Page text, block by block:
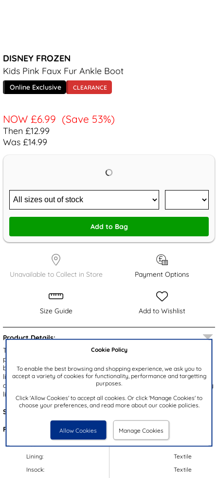
Cookie Policy
To enable the best browsing and shopping experience, we ask you to
accept a variety of cookies for functionality, performance and targetting
purposes.
Click 'Allow Cookies' to accept all cookies. Or click 'Manage Cookies' to
choose your preferences, and read more about our cookie policies.
Allow Cookies Manage Cookies
DISNEY FROZEN
Kids Pink Faux Fur Ankle Boot
Online Exclusive CLEARANCE
NOW £6.99 (Save 53%)
Then £12.99
Was £14.99
Add to Bag
Unavailable to Collect in Store Payment Options
Size Guide Add to Wishlist
Product Details:
These delightful Disney Frozen kids' boots showcase a charming
pink upper adorned with beloved characters Elsa and Ana. The
boots feature a cosy pink faux fur ankle collar and a plush faux fur
lining, ensuring both comfort and warmth. With their easy pull on
design, these boots offer quick and hassle-free fitting. Ideal for any
little Frozen fan this autumn and winter!
Style Code:
28964
Features:
Lining:
Insock:
Textile
Textile